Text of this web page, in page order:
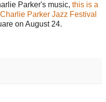
Parker's music, this is a
Charlie Parker Jazz Festival
on August 24.